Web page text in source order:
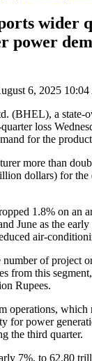
wider
power
6, 2025
(BHEL), a state-
loss
for the
more than
dollars) for the
1.8% on an
June as the early
air-
number of project
from this
Rupees.
operations, which
for power
the third quarter.
7%, to 62.80